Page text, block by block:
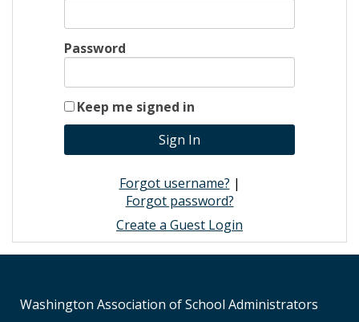
Password
Keep me signed in
Forgot username? |
Forgot password?
Create a Guest Login
Washington Association of School Administrators